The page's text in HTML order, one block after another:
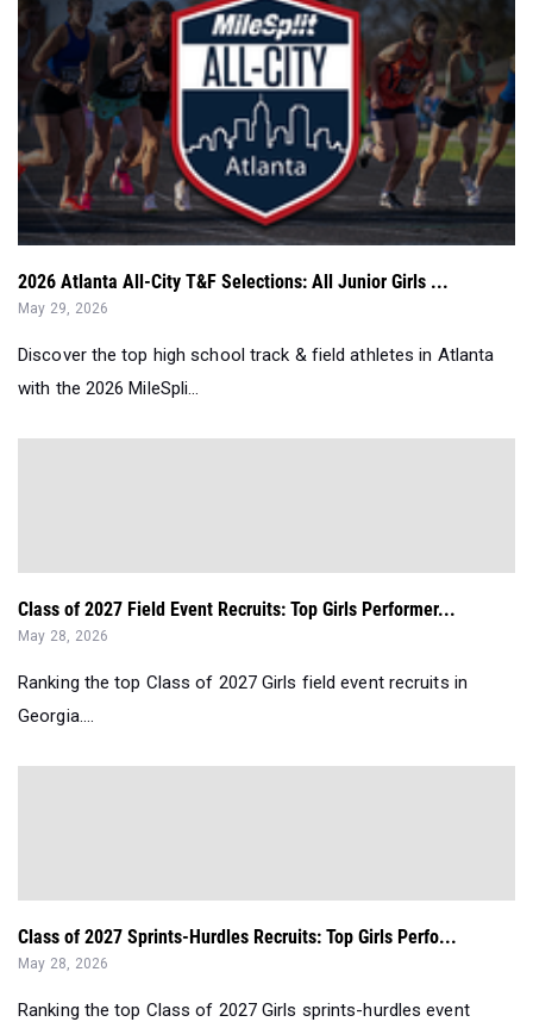
2026 Atlanta All-City T&F Selections: All Junior Girls ...
May 29, 2026
Discover the top high school track & field athletes in Atlanta
with the 2026 MileSpli...
Class of 2027 Field Event Recruits: Top Girls Performer...
May 28, 2026
Ranking the top Class of 2027 Girls field event recruits in
Georgia....
Class of 2027 Sprints-Hurdles Recruits: Top Girls Perfo...
May 28, 2026
Ranking the top Class of 2027 Girls sprints-hurdles event